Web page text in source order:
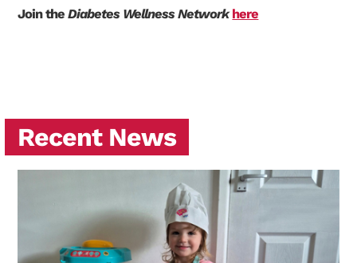
Join theDiabetes Wellness Network here
Recent News